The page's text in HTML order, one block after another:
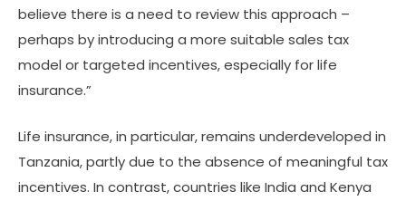
believe there is a need to review this approach –
perhaps by introducing a more suitable sales tax
model or targeted incentives, especially for life
insurance.”
Life insurance, in particular, remains underdeveloped in
Tanzania, partly due to the absence of meaningful tax
incentives. In contrast, countries like India and Kenya